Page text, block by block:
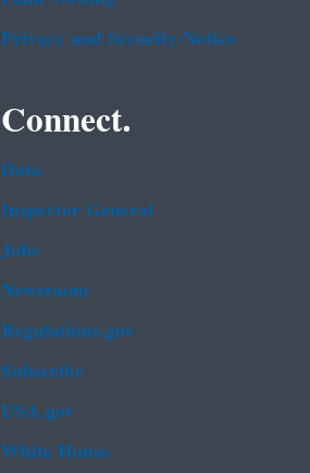
Privacy and Security Notice
Connect.
Data
Inspector General
Jobs
Newsroom
Regulations.gov
Subscribe
USA.gov
White House